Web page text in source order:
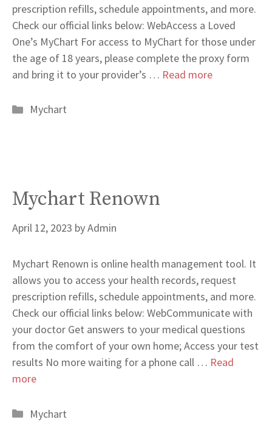
prescription refills, schedule appointments, and more.
Check our official links below: WebAccess a Loved
One’s MyChart For access to MyChart for those under
the age of 18 years, please complete the proxy form
and bring it to your provider’s … Read more
Categories
Mychart
Mychart Renown
April 12, 2023 byAdmin
Mychart Renown is online health management tool. It
allows you to access your health records, request
prescription refills, schedule appointments, and more.
Check our official links below: WebCommunicate with
your doctor Get answers to your medical questions
from the comfort of your own home; Access your test
results No more waiting for a phone call … Read
more
Categories
Mychart